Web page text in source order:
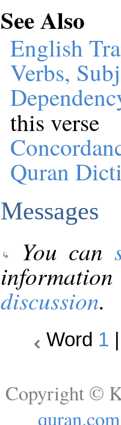
See Also
English
Verbs,
this verse
Quran
Messages
You can
discussion.
Word 1
Copyright ©
quran.com